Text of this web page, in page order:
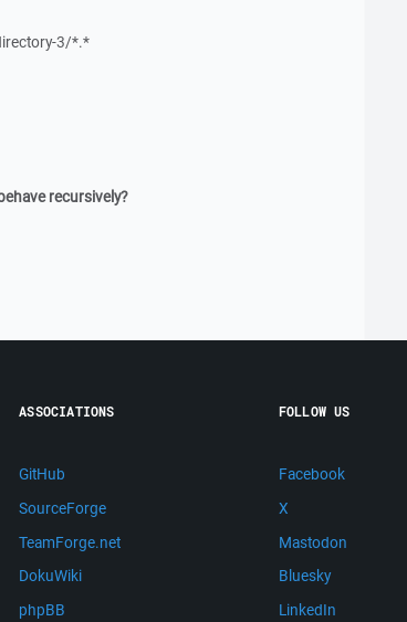
3/*.*
recursively?
ASSOCIATIONS
GitHub
SourceForge
TeamForge.net
DokuWiki
phpBB
FOLLOW US
Facebook
X
Mastodon
Bluesky
LinkedIn